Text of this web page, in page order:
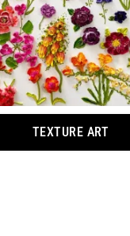
TEXTURE ART